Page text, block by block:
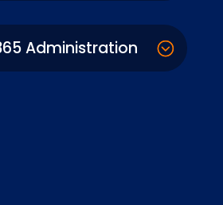
Administration